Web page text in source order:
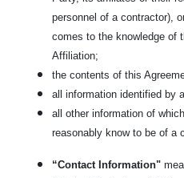
personnel of a contractor),
comes to the knowledge of
Affiliation;
the contents of this
all information identified by
all other information of
reasonably know to be of a
“Contact Information"